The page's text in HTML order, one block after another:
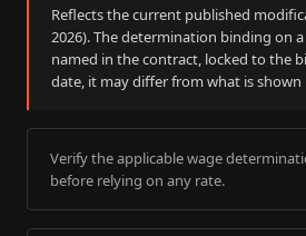
Reflects the current published
2026). The determination binding on
named in the contract, locked to the
date, it may differ from what is shown
Verify the applicable wage
before relying on any rate.